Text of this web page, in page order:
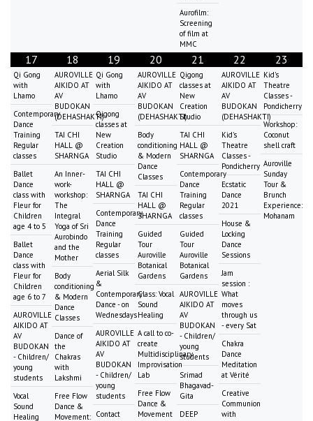
Aurofilm:
Screening
of film at
MMC
17
Qi Gong
with
Lhamo
Contemporary
Dance
Training
Regular
classes
Ballet
Dance
class with
Fleur for
Children
age 4 to 5
Ballet
Dance
class with
Fleur for
Children
age 6 to 7
AUROVILLE
AIKIDO AT
AV
BUDOKAN
- Children/
young
students
Vocal
Sound
Healing
18
AUROVILLE
AIKIDO AT
AV
BUDOKAN
(DEHASHAKTI)
TAI CHI
HALL @
SHARNGA
An Inner-
work-
workshop:
The
Integral
Yoga of Sri
Aurobindo
and the
Mother
Body
conditioning
& Modern
Dance
Classes
Dance of
the
Chakras
with
Lakshmi
Free Flow
Dance &
Movement:
19
Qi Gong
with
Lhamo
Qigong
classes at
New
Creation
Studio
TAI CHI
HALL @
SHARNGA
Contemporary
Dance
Training
Regular
classes
Aerial Silk
&
Contemporary
Dance - on
Wednesdays
AUROVILLE
AIKIDO AT
AV
BUDOKAN
- Children/
young
students
Contact
20
AUROVILLE
AIKIDO AT
AV
BUDOKAN
(DEHASHAKTI)
Body
conditioning
& Modern
Dance
Classes
TAI CHI
HALL @
SHARNGA
Guided
Tour
Auroville
Botanical
Gardens
Class: Vocal
Sound
Healing
A call to co-
create
Multidisciplinary
Improvisation
Lab
Free Flow
Dance &
Movement
21
Qigong
classes at
New
Creation
Studio
TAI CHI
HALL @
SHARNGA
Contemporary
Dance
Training
Regular
classes
Guided
Tour
Auroville
Botanical
Gardens
AUROVILLE
AIKIDO AT
AV
BUDOKAN
- Children/
young
students
Srimad
Bhagavad-
Gita
DEEP
22
AUROVILLE
AIKIDO AT
AV
BUDOKAN
(DEHASHAKTI)
Kid's
Theatre
Classes -
Pondicherry
Ecstatic
Dance
2021
House &
Locking
Dance
Sessions
Jam
session :
What
moves
through us
- every Sat
Chakra
Dance
Meditation
at Vérité
Creative
Communion
with
23
Kid's
Theatre
Classes -
Pondicherry
Workshop:
Coconut
shell craft
Auroville
Sunday
Tour &
Brunch
Experience:
Mohanam